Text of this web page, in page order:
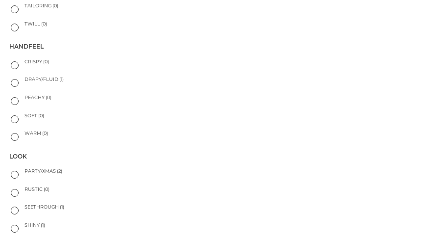
TAILORING (0)
TWILL (0)
HANDFEEL
CRISPY (0)
DRAPY/FLUID (1)
PEACHY (0)
SOFT (0)
WARM (0)
LOOK
PARTY/XMAS (2)
RUSTIC (0)
SEETHROUGH (1)
SHINY (1)